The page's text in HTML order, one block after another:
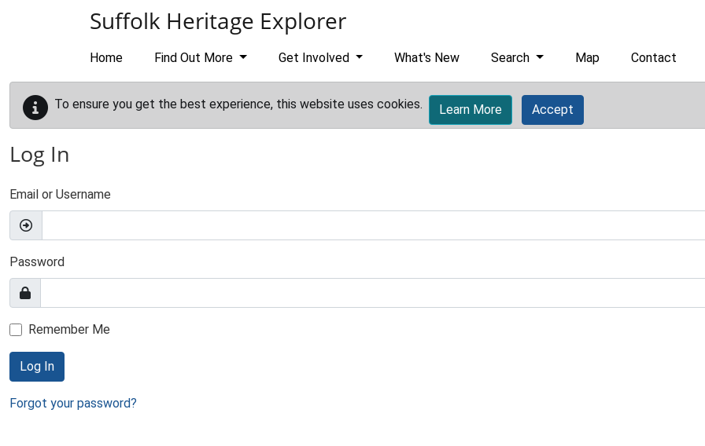
Suffolk Heritage Explorer
Home Find Out More Get Involved What's New Search Map Contact
To ensure you get the best experience, this website uses cookies. Learn More Accept
Log In
Email or Username
Password
Remember Me
Log In
Forgot your password?